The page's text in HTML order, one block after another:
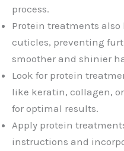
process.
Protein treatments
cuticles, preventing
smoother and shinier
Look for protein
like keratin, collagen,
for optimal results.
Apply protein
instructions and